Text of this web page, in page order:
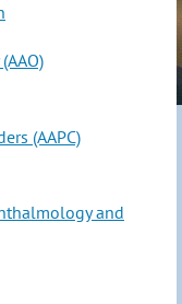
(AAPC)
and